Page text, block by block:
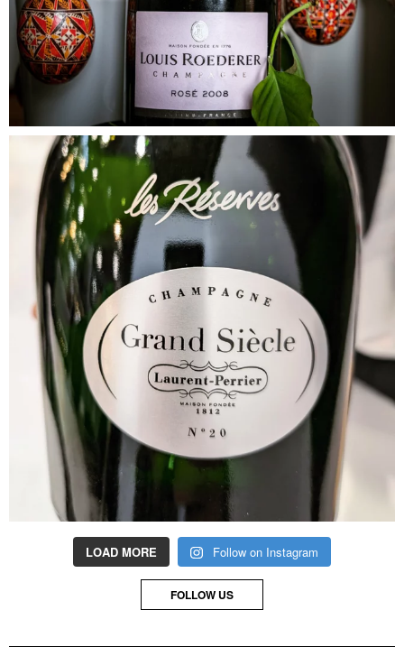
LOAD MORE Follow on Instagram
FOLLOW US